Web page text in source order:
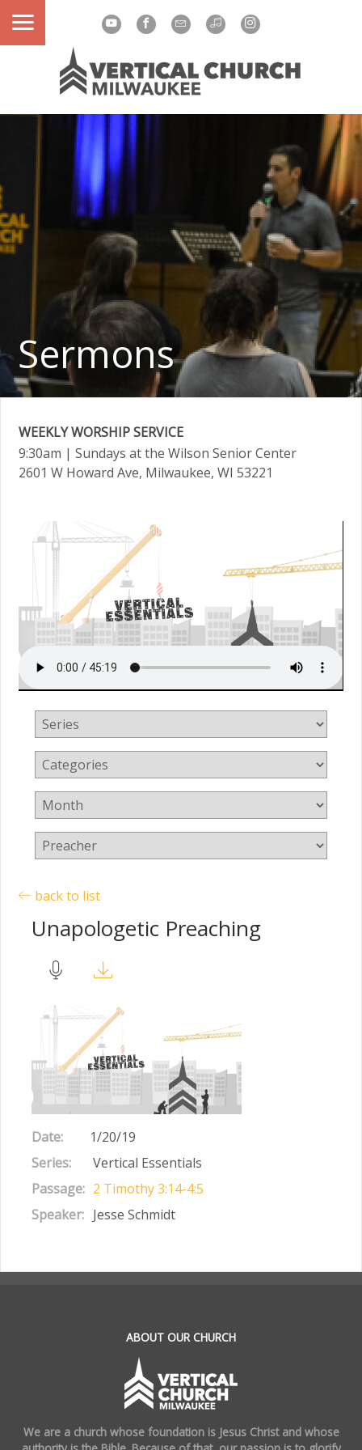
Sermons
WEEKLY WORSHIP SERVICE
9:30am | Sundays at the Wilson Senior Center
2601 W Howard Ave, Milwaukee, WI 53221
back to list
Unapologetic Preaching
Date:
1/20/19
Series:
Vertical Essentials
Passage: 2 Timothy 3:14-4:5
Speaker: Jesse Schmidt
.
ABOUT OUR CHURCH
We are a church whose foundation is Jesus Christ and whose